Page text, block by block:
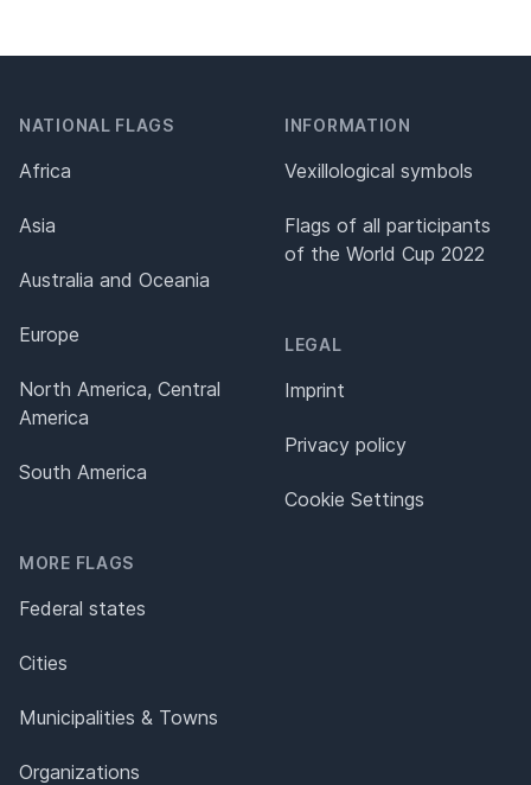
NATIONAL FLAGS
Africa
Asia
Australia and Oceania
Europe
North America, Central
America
South America
MORE FLAGS
Federal states
Cities
Municipalities & Towns
Organizations
INFORMATION
Vexillological symbols
Flags of all participants
of the World Cup 2022
LEGAL
Imprint
Privacy policy
Cookie Settings